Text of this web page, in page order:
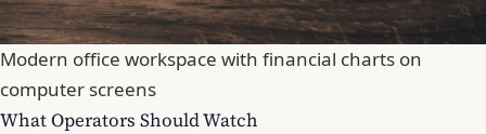
Modern office workspace with financial charts on
computer screens
What Operators Should Watch